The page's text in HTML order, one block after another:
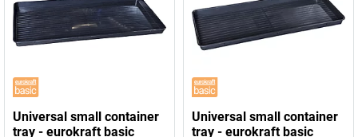
Universal small container
tray - eurokraft basic
Universal small container
tray - eurokraft basic